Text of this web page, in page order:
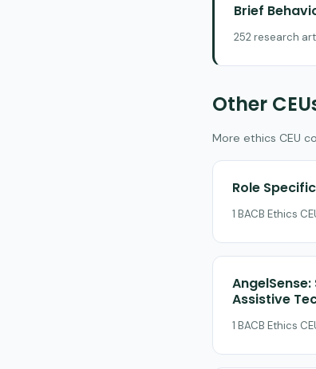
Brief
252 research
Other
More ethics CEU
Role
1 BACB Ethics
Assistive
1 BACB Ethics